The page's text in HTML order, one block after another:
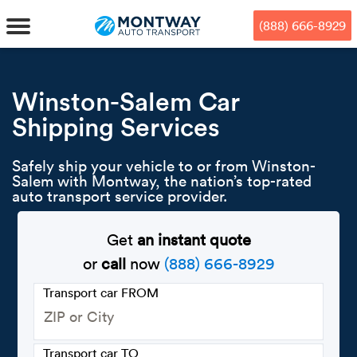
mode, Alt+0 to cancel
Guide, Feedback, and Issue
Reporting | New window
to
main
content
to
footer
MENU
Car
Door-
Open
Auto
Auto
Who we
Vision
Reviews
(888) 666-8929
Winston-Salem Car
Shipping Services
Safely ship your vehicle to or from Winston-
Salem with Montway, the nation’s top-rated
auto transport service provider.
Get an instant quote
orcall now (888) 666-8929
Transport car FROM
Transport car TO